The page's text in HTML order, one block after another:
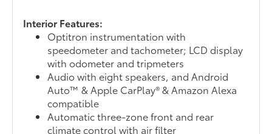
Interior Features:
Optitron instrumentation with
speedometer and tachometer; LCD display
with odometer and tripmeters
Audio with eight speakers, and Android
Auto™ & Apple CarPlay® & Amazon Alexa
compatible
Automatic three-zone front and rear
climate control with air filter